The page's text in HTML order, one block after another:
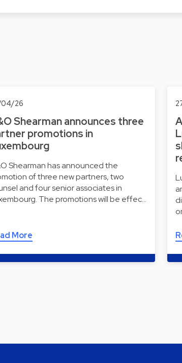
26
Shearman announces three
promotions in
Shearman has announced the
of three new partners, two
and four senior associates in
The promotions will be effec…
More